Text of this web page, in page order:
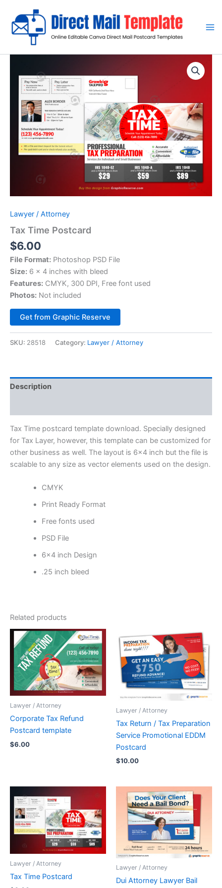
content
Lawyer / Attorney
Tax Time Postcard
$6.00
File Format: Photoshop PSD File
Size: 6 x 4 inches with bleed
Features: CMYK, 300 DPI, Free font used
Photos: Not included
Get from Graphic Reserve
SKU: 28518 Category: Lawyer / Attorney
Description
Tax Time postcard template download. Specially designed
for Tax Layer, however, this template can be customized for
other business as well. The layout is 6×4 inch but the file is
scalable to any size as vector elements used on the design.
CMYK
Print Ready Format
Free fonts used
PSD File
6×4 inch Design
.25 inch bleed
Related products
Lawyer / Attorney
Corporate Tax Refund
Postcard template
$6.00
Lawyer / Attorney
Tax Return / Tax Preparation
Service Promotional EDDM
Postcard
$10.00
Lawyer / Attorney
Tax Time Postcard
Lawyer / Attorney
Dui Attorney Lawyer Bail